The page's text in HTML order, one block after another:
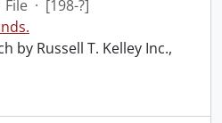
File · [198-?]
by Russell T. Kelley Inc.,